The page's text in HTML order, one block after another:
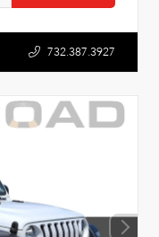
732.387.3927